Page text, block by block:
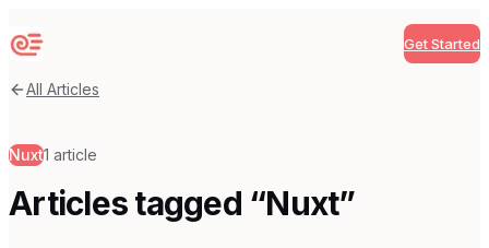
Sequenzy Get Started
All Articles
Nuxt1 article
Articles tagged “Nuxt”